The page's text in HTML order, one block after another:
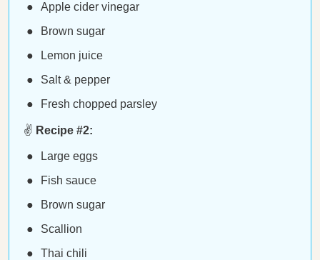
Apple cider vinegar
Brown sugar
Lemon juice
Salt & pepper
Fresh chopped parsley
✌️ Recipe #2:
Large eggs
Fish sauce
Brown sugar
Scallion
Thai chili